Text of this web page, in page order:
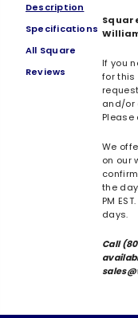
Description
Specifications
All Square
Reviews
If you
for this
and/or
Please
We
on our
the
PM
days.
Call